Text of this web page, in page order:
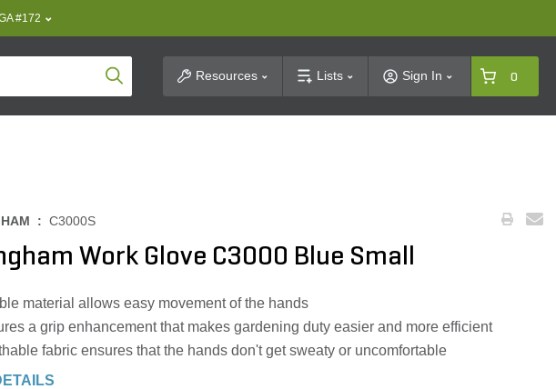
#172
Product SearchResources Lists Sign In 0
: C3000S
Work Glove C3000 Blue Small
material allows easy movement of the hands
a grip enhancement that makes gardening duty easier and more efficient
fabric ensures that the hands don't get sweaty or uncomfortable